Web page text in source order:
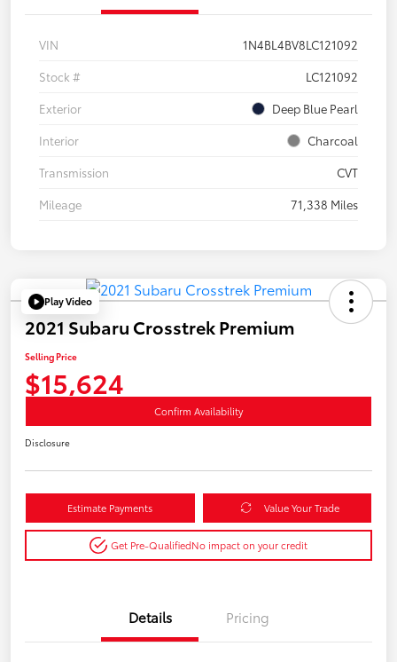
VIN
1N4BL4BV8LC121092
Stock #
LC121092
Exterior
Deep Blue Pearl
Interior
Charcoal
Transmission
CVT
Mileage
71,338 Miles
Play Video
2021 Subaru Crosstrek Premium
Selling Price
$15,624
Confirm Availability
Disclosure
Estimate Payments Value Your Trade
Get Pre-QualifiedNo impact on your credit
Details Pricing